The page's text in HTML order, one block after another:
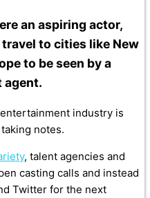
an aspiring actor,
to cities like New
to be seen by a
agent.
industry is
notes.
, talent agencies and
casting calls and instead
Twitter for the next